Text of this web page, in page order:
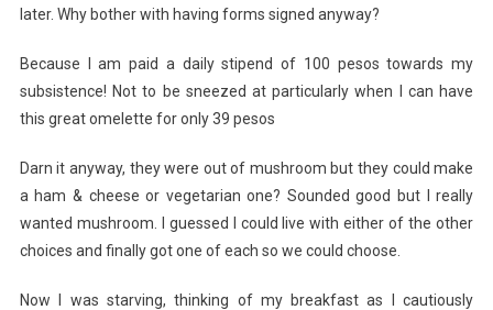
later. Why bother with having forms signed anyway?
Because I am paid a daily stipend of 100 pesos towards my
subsistence! Not to be sneezed at particularly when I can have
this great omelette for only 39 pesos
Darn it anyway, they were out of mushroom but they could make
a ham & cheese or vegetarian one? Sounded good but I really
wanted mushroom. I guessed I could live with either of the other
choices and finally got one of each so we could choose.
Now I was starving, thinking of my breakfast as I cautiously